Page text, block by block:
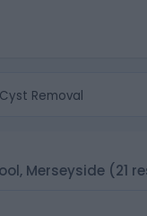
Merseyside (21